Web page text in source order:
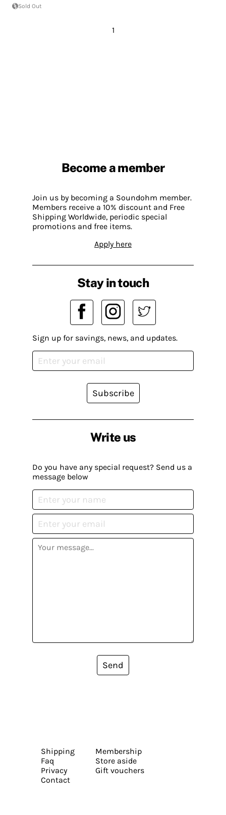
Sold Out
1
Become a member
Join us by becoming a Soundohm member.
Members receive a 10% discount and Free
Shipping Worldwide, periodic special
promotions and free items.
Apply here
Write us
Do you have any special request? Send us a
message below
Send
Stay in touch
Sign up for savings, news, and updates.
Subscribe
Shipping
Faq
Privacy
Contact
Membership
Store aside
Gift vouchers